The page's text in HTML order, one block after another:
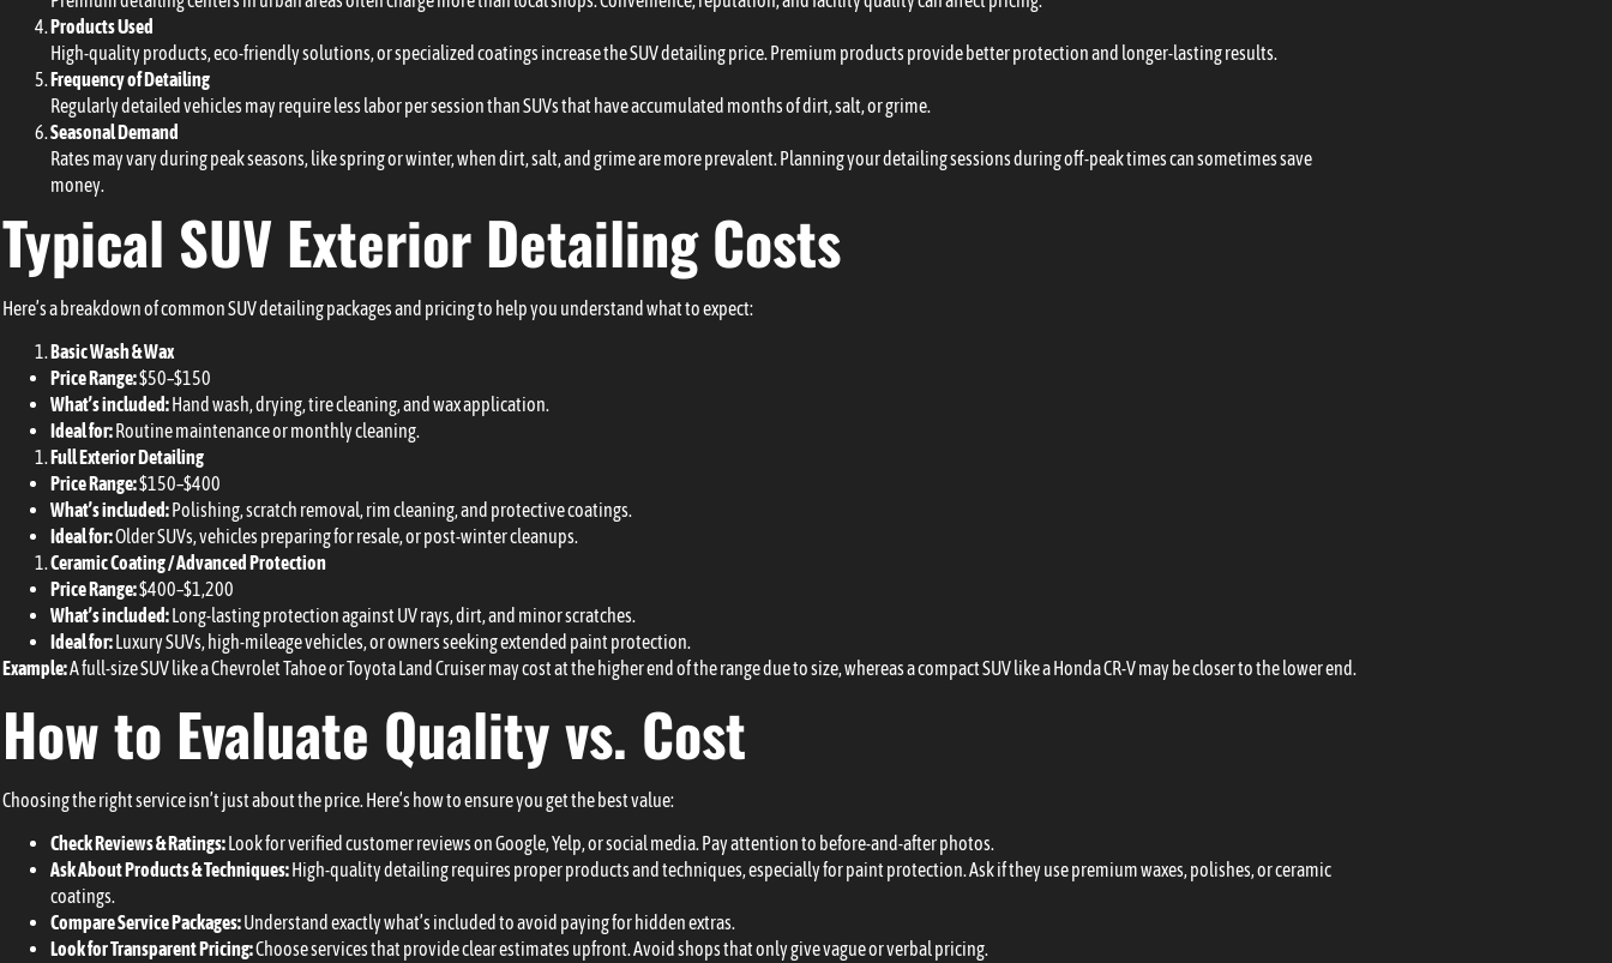
Products Used
High-quality products, eco-friendly solutions, or specialized coatings increase the SUV detailing price. Premium products provide better protection and longer-lasting results.
Frequency of Detailing
Regularly detailed vehicles may require less labor per session than SUVs that have accumulated months of dirt, salt, or grime.
Seasonal Demand
Rates may vary during peak seasons, like spring or winter, when dirt, salt, and grime are more prevalent. Planning your detailing sessions during off-peak times can sometimes save
money.
Typical SUV Exterior Detailing Costs
Here’s a breakdown of common SUV detailing packages and pricing to help you understand what to expect:
Basic Wash & Wax
Price Range:$50–$150
What’s included:Hand wash, drying, tire cleaning, and wax application.
Ideal for:Routine maintenance or monthly cleaning.
Full Exterior Detailing
Price Range:$150–$400
What’s included:Polishing, scratch removal, rim cleaning, and protective coatings.
Ideal for:Older SUVs, vehicles preparing for resale, or post-winter cleanups.
Ceramic Coating / Advanced Protection
Price Range:$400–$1,200
What’s included:Long-lasting protection against UV rays, dirt, and minor scratches.
Ideal for:Luxury SUVs, high-mileage vehicles, or owners seeking extended paint protection.
Example:A full-size SUV like a Chevrolet Tahoe or Toyota Land Cruiser may cost at the higher end of the range due to size, whereas a compact SUV like a Honda CR-V may be closer to the lower end.
How to Evaluate Quality vs. Cost
Choosing the right service isn’t just about the price. Here’s how to ensure you get the best value:
Check Reviews & Ratings:Look for verified customer reviews on Google, Yelp, or social media. Pay attention to before-and-after photos.
Ask About Products & Techniques:High-quality detailing requires proper products and techniques, especially for paint protection. Ask if they use premium waxes, polishes, or ceramic
coatings.
Compare Service Packages:Understand exactly what’s included to avoid paying for hidden extras.
Look for Transparent Pricing:Choose services that provide clear estimates upfront. Avoid shops that only give vague or verbal pricing.